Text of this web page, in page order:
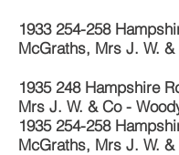
1933 254-258
McGraths, Mrs J. W. &
1935 248Hampshire
Mrs J. W. & Co -
1935 254-258
McGraths, Mrs J. W. &